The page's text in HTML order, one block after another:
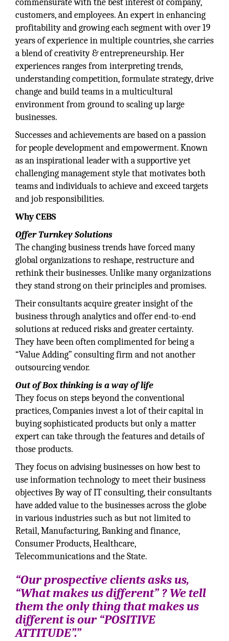
commensurate with the best interest of company,
customers, and employees. An expert in enhancing
profitability and growing each segment with over 19
years of experience in multiple countries, she carries
a blend of creativity & entrepreneurship. Her
experiences ranges from interpreting trends,
understanding competition, formulate strategy, drive
change and build teams in a multicultural
environment from ground to scaling up large
businesses.
Successes and achievements are based on a passion
for people development and empowerment. Known
as an inspirational leader with a supportive yet
challenging management style that motivates both
teams and individuals to achieve and exceed targets
and job responsibilities.
Why CEBS
Offer Turnkey Solutions
The changing business trends have forced many
global organizations to reshape, restructure and
rethink their businesses. Unlike many organizations
they stand strong on their principles and promises.
Their consultants acquire greater insight of the
business through analytics and offer end-to-end
solutions at reduced risks and greater certainty.
They have been often complimented for being a
“Value Adding” consulting firm and not another
outsourcing vendor.
Out of Box thinking is a way of life
They focus on steps beyond the conventional
practices, Companies invest a lot of their capital in
buying sophisticated products but only a matter
expert can take through the features and details of
those products.
They focus on advising businesses on how best to
use information technology to meet their business
objectives By way of IT consulting, their consultants
have added value to the businesses across the globe
in various industries such as but not limited to
Retail, Manufacturing, Banking and finance,
Consumer Products, Healthcare,
Telecommunications and the State.
“Our prospective clients asks us,
“What makes us different” ? We tell
them the only thing that makes us
different is our “POSITIVE
ATTITUDE”.”